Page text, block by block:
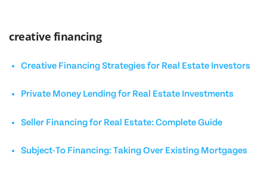
creative financing
Creative Financing Strategies for Real Estate Investors
Private Money Lending for Real Estate Investments
Seller Financing for Real Estate: Complete Guide
Subject-To Financing: Taking Over Existing Mortgages